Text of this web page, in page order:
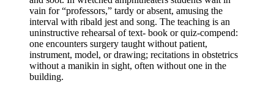
vain for “professors,” tardy or absent, amusing the
interval with ribald jest and song. The teaching is an
uninstructive rehearsal of text- book or quiz-compend:
one encounters surgery taught without patient,
instrument, model, or drawing; recitations in obstetrics
without a manikin in sight, often without one in the
building.